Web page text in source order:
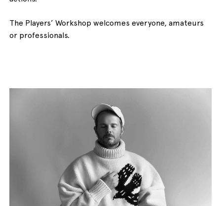
The Players’ Workshop welcomes everyone, amateurs
or professionals.